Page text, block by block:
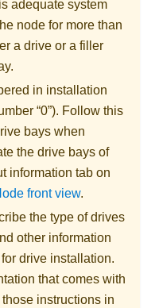
adequate system
node for more than
a drive or a filler
in installation
“0”). Follow this
bays when
the drive bays of
information tab on
front view.
the type of drives
other information
drive installation.
that comes with
instructions in